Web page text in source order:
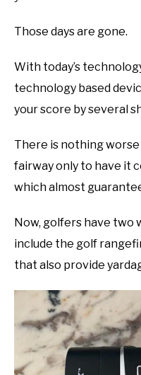
Those days are gone.
With today’s
technology based
your score by several
There is nothing
fairway only to have it
which almost
Now, golfers have two
include the golf
that also provide